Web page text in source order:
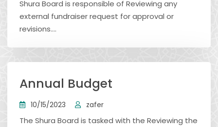
Shura Board is responsible of Reviewing any
external fundraiser request for approval or
revisions....
Annual Budget
10/15/2023 zafer
The Shura Board is tasked with the Reviewing the